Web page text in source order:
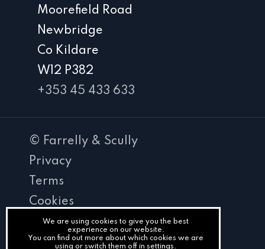
Moorefield Road
Newbridge
Co Kildare
W12 P382
+353 45 433 633
© Farrelly & Scully
Privacy
Terms
Cookies
PracticeNet
by
We are using cookies to give you the best
experience on our website.
You can find out more about which cookies we are
using or switch them off insettings.